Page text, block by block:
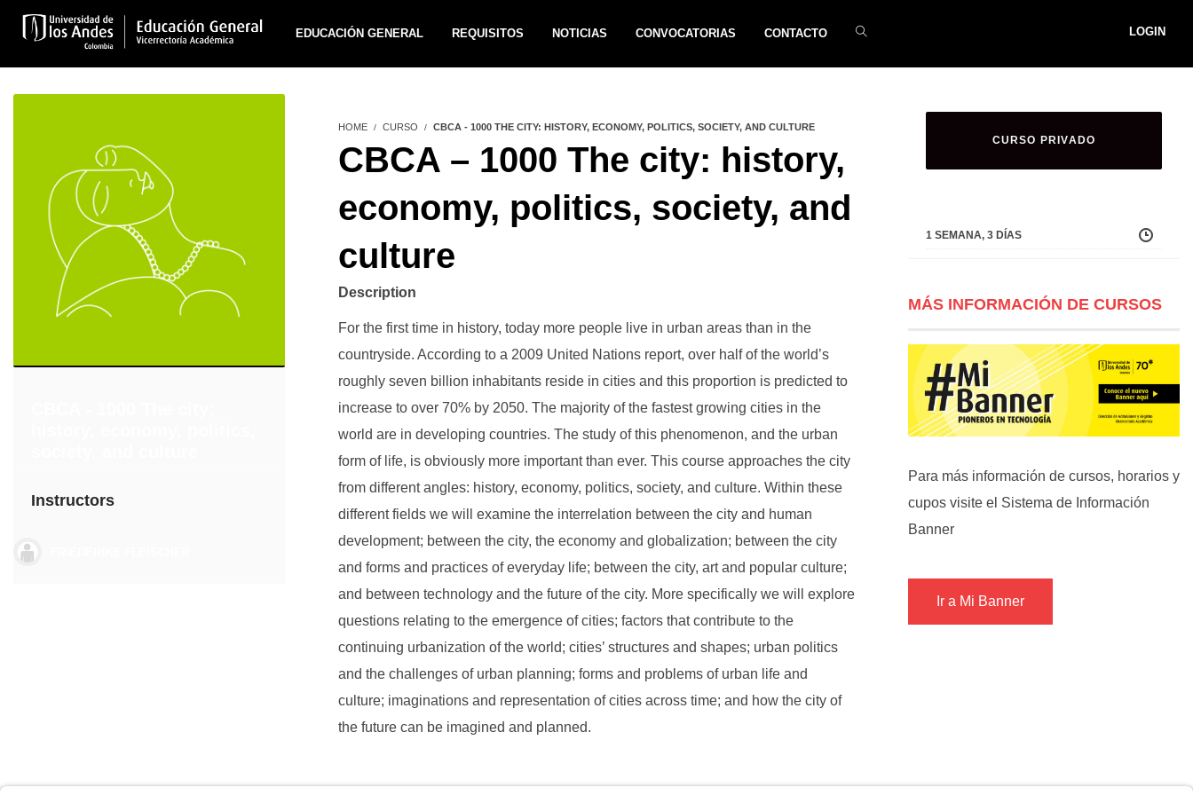
EDUCACIÓN GENERAL REQUISITOS NOTICIAS CONVOCATORIAS CONTACTO LOGIN
Instructors
HOME CURSO CBCA - 1000 THE CITY: HISTORY, ECONOMY, POLITICS, SOCIETY, AND CULTURE
CBCA – 1000 The city: history,
economy, politics, society, and
culture
Description
For the first time in history, today more people live in urban areas than in the
countryside. According to a 2009 United Nations report, over half of the world’s
roughly seven billion inhabitants reside in cities and this proportion is predicted to
increase to over 70% by 2050. The majority of the fastest growing cities in the
world are in developing countries. The study of this phenomenon, and the urban
form of life, is obviously more important than ever. This course approaches the city
from different angles: history, economy, politics, society, and culture. Within these
different fields we will examine the interrelation between the city and human
development; between the city, the economy and globalization; between the city
and forms and practices of everyday life; between the city, art and popular culture;
and between technology and the future of the city. More specifically we will explore
questions relating to the emergence of cities; factors that contribute to the
continuing urbanization of the world; cities’ structures and shapes; urban politics
and the challenges of urban planning; forms and problems of urban life and
culture; imaginations and representation of cities across time; and how the city of
the future can be imagined and planned.
CURSO PRIVADO
1 SEMANA, 3 DÍAS
MÁS INFORMACIÓN DE CURSOS
Para más información de cursos, horarios y
cupos visite el Sistema de Información
Banner
Ir a Mi Banner